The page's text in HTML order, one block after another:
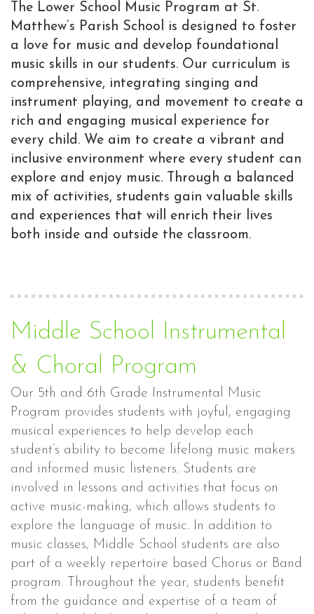
The Lower School Music Program at St.
Matthew’s Parish School is designed to foster
a love for music and develop foundational
music skills in our students. Our curriculum is
comprehensive, integrating singing and
instrument playing, and movement to create a
rich and engaging musical experience for
every child. We aim to create a vibrant and
inclusive environment where every student can
explore and enjoy music. Through a balanced
mix of activities, students gain valuable skills
and experiences that will enrich their lives
both inside and outside the classroom.
Middle School Instrumental
& Choral Program
Our 5th and 6th Grade Instrumental Music
Program provides students with joyful, engaging
musical experiences to help develop each
student’s ability to become lifelong music makers
and informed music listeners. Students are
involved in lessons and activities that focus on
active music-making, which allows students to
explore the language of music. In addition to
music classes, Middle School students are also
part of a weekly repertoire based Chorus or Band
program. Throughout the year, students benefit
from the guidance and expertise of a team of